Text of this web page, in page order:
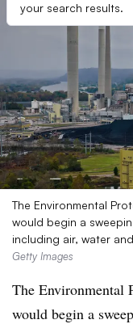
your search results.
The Environmental
would begin a
including air, water
Getty Images
The Environmental
would begin a